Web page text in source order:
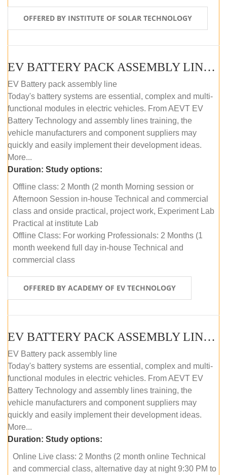
OFFERED BY INSTITUTE OF SOLAR TECHNOLOGY
EV BATTERY PACK ASSEMBLY LINE (OFFLINE COURSE)
EV Battery pack assembly line
Today's battery systems are essential, complex and multi-
functional modules in electric vehicles. From AEVT EV
Battery Technology and assembly lines training, the
vehicle manufacturers and component suppliers may
quickly and easily implement their development ideas.
More...
Duration: Study options:
Offline class: 2 Month (2 month Morning session or
Afternoon Session in-house Technical and commercial
class and onside practical, project work, Experiment Lab
Practical at institute Lab
Offline Class: For working Professionals: 2 Months (1
month weekend full day in-house Technical and
commercial class
OFFERED BY ACADEMY OF EV TECHNOLOGY
EV BATTERY PACK ASSEMBLY LINE (ONLINE COURSE)
EV Battery pack assembly line
Today's battery systems are essential, complex and multi-
functional modules in electric vehicles. From AEVT EV
Battery Technology and assembly lines training, the
vehicle manufacturers and component suppliers may
quickly and easily implement their development ideas.
More...
Duration: Study options:
Online Live class: 2 Months (2 month online Technical
and commercial class, alternative day at night 9:30 PM to